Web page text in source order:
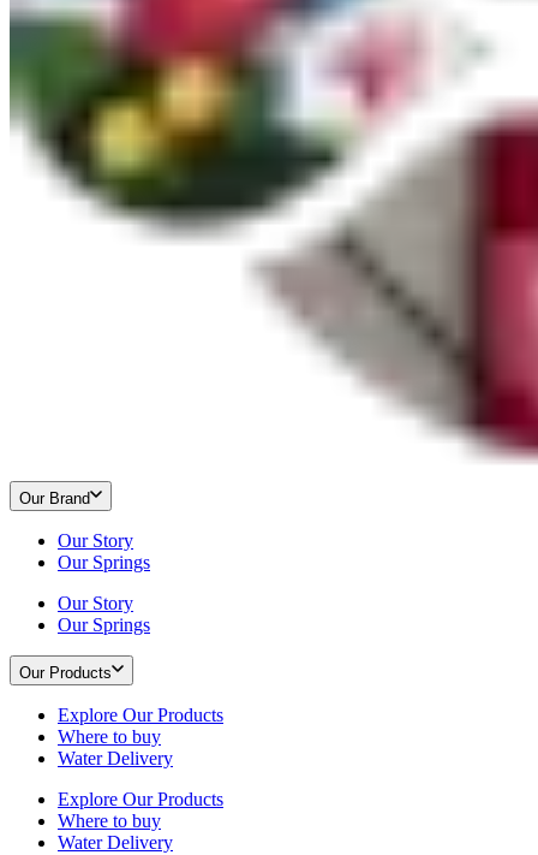
Our Brand
Our Story
Our Springs
Our Story
Our Springs
Our Products
Explore Our Products
Where to buy
Water Delivery
Explore Our Products
Where to buy
Water Delivery